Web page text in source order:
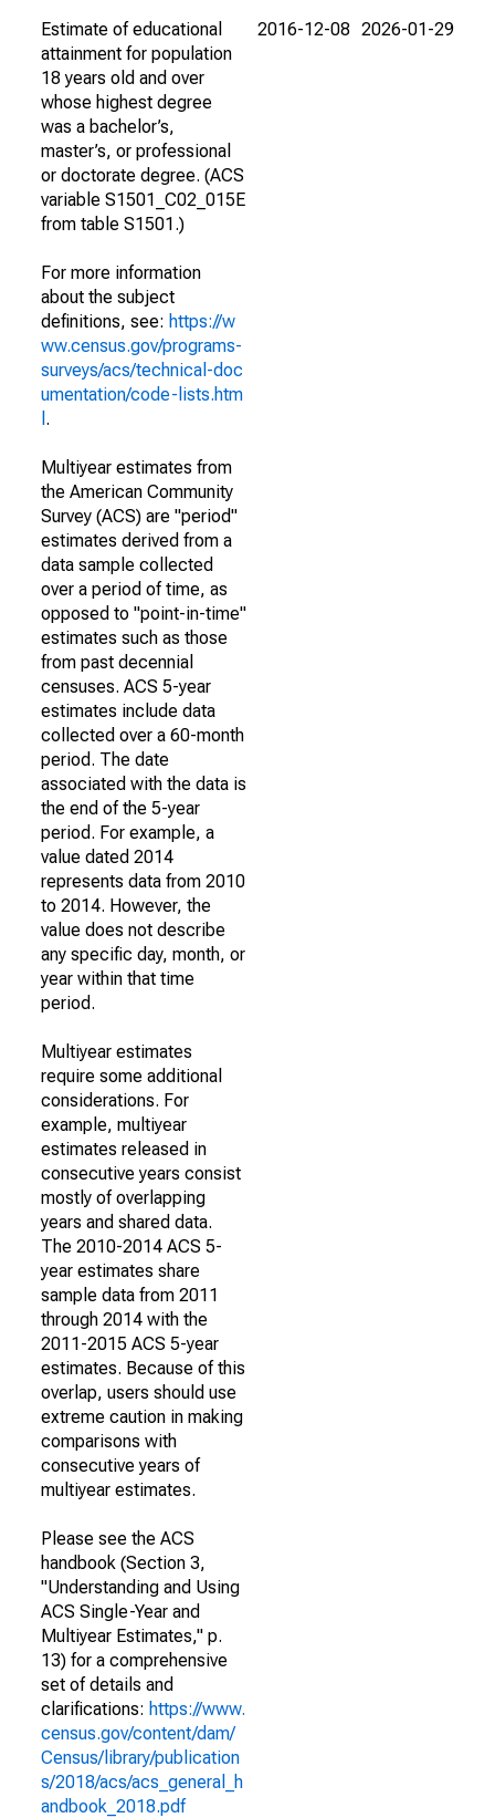
Estimate of educational
attainment for population
18 years old and over
whose highest degree
was a bachelor’s,
master’s, or professional
or doctorate degree. (ACS
variable S1501_C02_015E
from table S1501.)
For more information
about the subject
definitions, see: https://w
ww.census.gov/programs-
surveys/acs/technical-doc
umentation/code-lists.htm
.
Multiyear estimates from
the American Community
Survey (ACS) are "period"
estimates derived from a
data sample collected
over a period of time, as
opposed to "point-in-time"
estimates such as those
from past decennial
censuses. ACS 5-year
estimates include data
collected over a 60-month
period. The date
associated with the data is
the end of the 5-year
period. For example, a
value dated 2014
represents data from 2010
to 2014. However, the
value does not describe
any specific day, month, or
year within that time
period.
Multiyear estimates
require some additional
considerations. For
example, multiyear
estimates released in
consecutive years consist
mostly of overlapping
years and shared data.
The 2010-2014 ACS 5-
year estimates share
sample data from 2011
through 2014 with the
2011-2015 ACS 5-year
estimates. Because of this
overlap, users should use
extreme caution in making
comparisons with
consecutive years of
multiyear estimates.
Please see the ACS
handbook (Section 3,
"Understanding and Using
ACS Single-Year and
Multiyear Estimates," p.
13) for a comprehensive
set of details and
clarifications: https://www.
census.gov/content/dam/
Census/library/publication
s/2018/acs/acs_general_h
andbook_2018.pdf
2016-12-08 2026-01-29